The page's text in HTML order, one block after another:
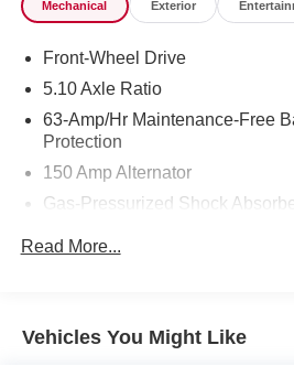
Mechanical Exterior
Front-Wheel Drive
5.10 Axle Ratio
63-Amp/Hr Maintenance-Free
Protection
150 Amp Alternator
Gas-Pressurized Shock
Front And Rear Anti-Roll Bars
Single Stainless Steel Exhaust
Read More...
Vehicles You Might Like